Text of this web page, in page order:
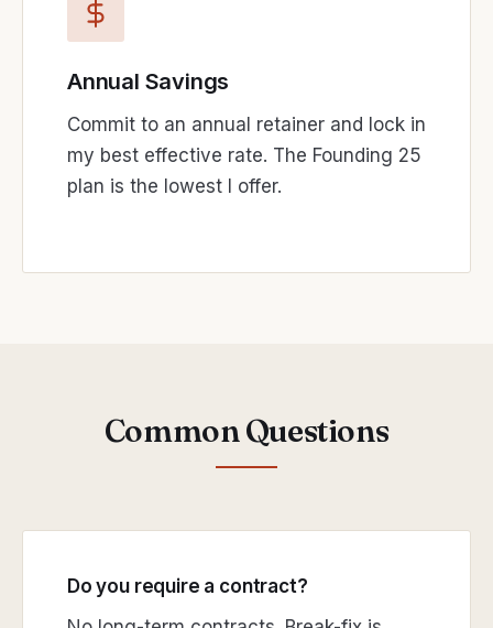
Annual Savings
Commit to an annual retainer and lock in
my best effective rate. The Founding 25
plan is the lowest I offer.
Common Questions
Do you require a contract?